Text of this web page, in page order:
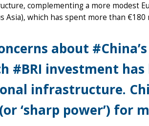
complementing a more modest
Asia), which has spent more than
about
#BRI investment
infrastructure.
‘sharp power’) for